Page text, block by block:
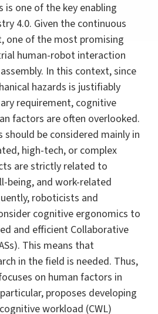
one of the key enabling
4.0. Given the continuous
one of the most promising
human-robot interaction
In this context, since
hazards is justifiably
requirement, cognitive
factors are often overlooked.
be considered mainly in
high-tech, or complex
are strictly related to
being, and work-related
roboticists and
cognitive ergonomics to
and efficient Collaborative
This means that
in the field is needed. Thus,
on human factors in
proposes developing
workload (CWL)